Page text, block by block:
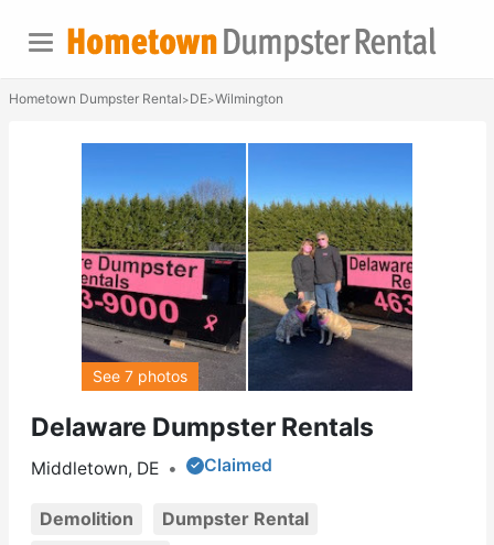
Hometown Dumpster Rental>DE>Wilmington
Delaware Dumpster Rentals
Middletown, DE • Claimed
Demolition
Dumpster Rental
See 7 photos